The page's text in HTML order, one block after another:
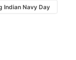
Indian Navy Day